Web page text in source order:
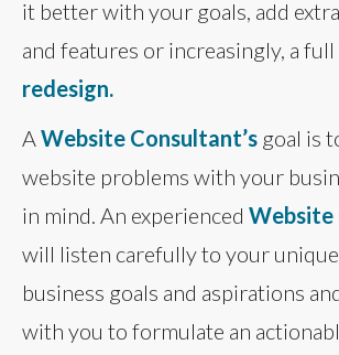
it better with your goals, add
and features or increasingly, a full
redesign.
AWebsite Consultant’s goal is
website problems with your
in mind. An experienced Website
will listen carefully to your
business goals and aspirations
with you to formulate an